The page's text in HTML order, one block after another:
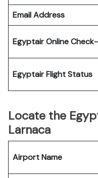
Email Address
EgyptairOnline
EgyptairFlight Status
Locate the
Larnaca
Airport Name